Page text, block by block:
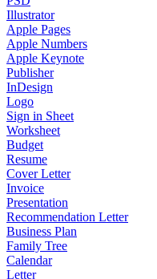
Illustrator
Apple Pages
Apple Numbers
Apple Keynote
Publisher
InDesign
Logo
Sign in Sheet
Worksheet
Budget
Resume
Cover Letter
Invoice
Presentation
Recommendation Letter
Business Plan
Family Tree
Calendar
Letter